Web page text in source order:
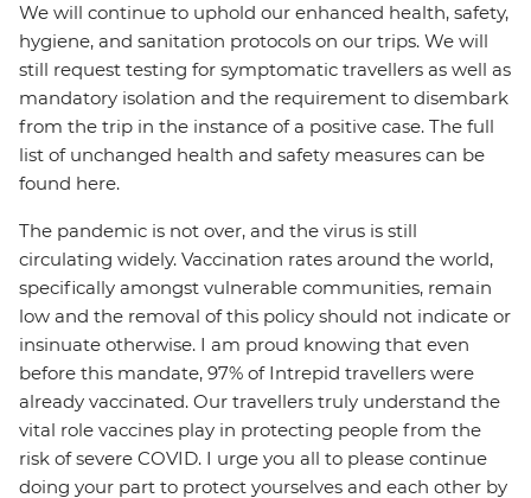
We will continue to uphold our enhanced health, safety,
hygiene, and sanitation protocols on our trips. We will
still request testing for symptomatic travellers as well as
mandatory isolation and the requirement to disembark
from the trip in the instance of a positive case. The full
list of unchanged health and safety measures can be
found here.
The pandemic is not over, and the virus is still
circulating widely. Vaccination rates around the world,
specifically amongst vulnerable communities, remain
low and the removal of this policy should not indicate or
insinuate otherwise. I am proud knowing that even
before this mandate, 97% of Intrepid travellers were
already vaccinated. Our travellers truly understand the
vital role vaccines play in protecting people from the
risk of severe COVID. I urge you all to please continue
doing your part to protect yourselves and each other by